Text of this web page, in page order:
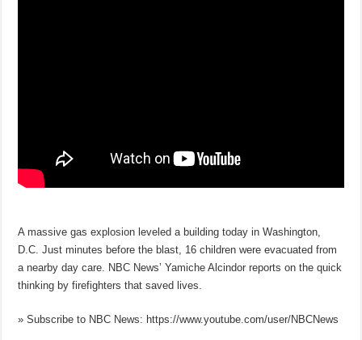
A massive gas explosion leveled a building today in Washington,
D.C. Just minutes before the blast, 16 children were evacuated from
a nearby day care. NBC News’ Yamiche Alcindor reports on the quick
thinking by firefighters that saved lives.
» Subscribe to NBC News: https://www.youtube.com/user/NBCNews